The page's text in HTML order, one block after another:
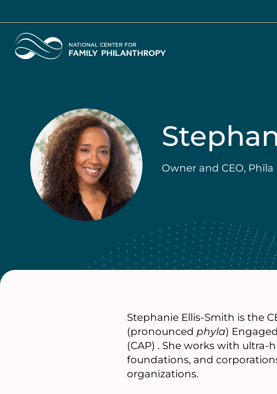
content
Home
Owner and CEO,
Stephanie Ellis-Smith is the
(pronounced phyla)
(CAP) . She works with
foundations, and
organizations.